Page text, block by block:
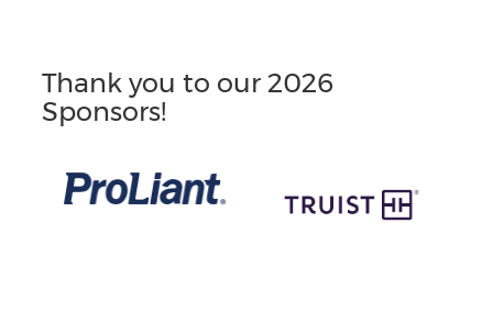
Thank you to our 2026
Sponsors!